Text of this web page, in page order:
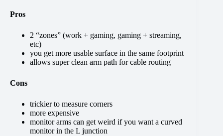
Pros
2 “zones” (work + gaming, gaming + streaming,
etc)
you get more usable surface in the same footprint
allows super clean arm path for cable routing
Cons
trickier to measure corners
more expensive
monitor arms can get weird if you want a curved
monitor in the L junction